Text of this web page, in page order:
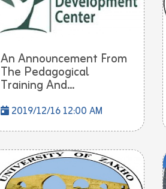
An Announcement From
The Pedagogical
Training And...
2019/12/16 12:00 AM